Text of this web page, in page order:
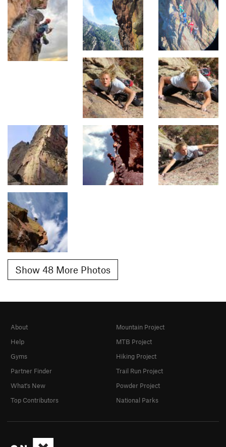
Show 48 More Photos
About
Help
Gyms
Partner Finder
What's New
Top Contributors
Mountain Project
MTB Project
Hiking Project
Trail Run Project
Powder Project
National Parks